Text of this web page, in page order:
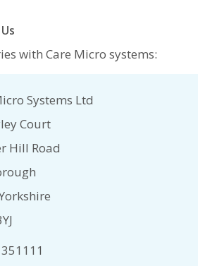
with Care Micro systems:
Systems Ltd
Court
Hill Road